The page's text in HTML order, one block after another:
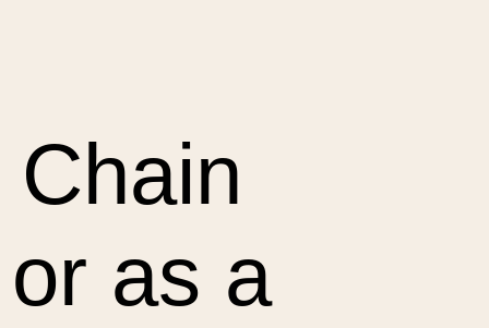
as a